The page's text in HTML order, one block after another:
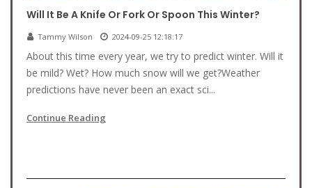
Will It Be A Knife Or Fork Or Spoon This Winter?
Tammy Wilson 2024-09-25 12:18:17
About this time every year, we try to predict winter. Will it
be mild? Wet? How much snow will we get?Weather
predictions have never been an exact sci...
Continue Reading